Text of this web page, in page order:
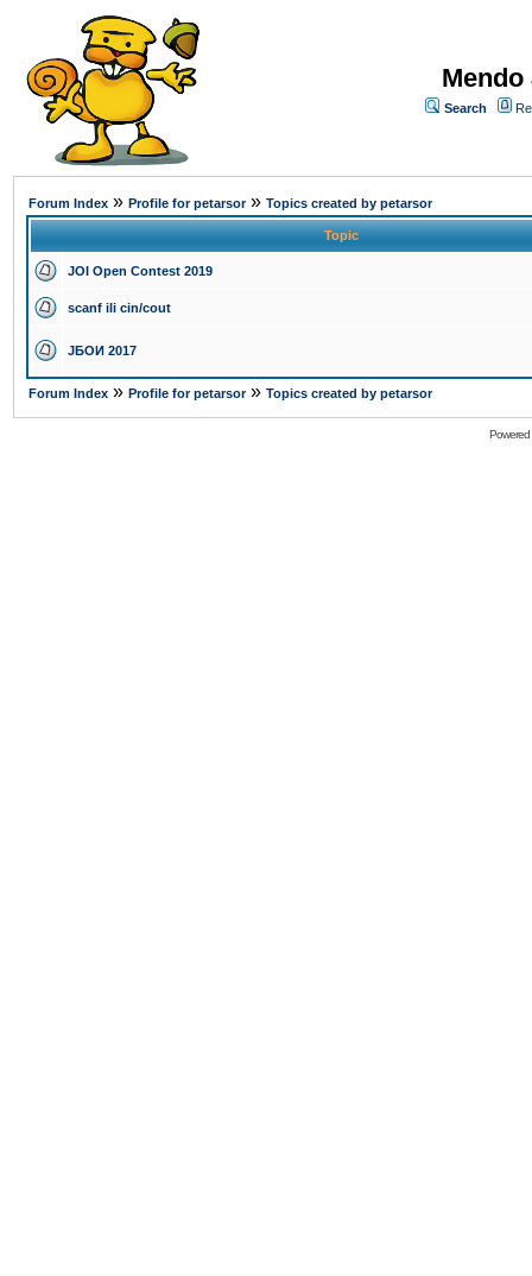
Search
Forum Index » Profile for petarsor» Topics created by petarsor
Topic
JOI Open Contest 2019
scanf ili cin/cout
ЈБОИ 2017
Forum Index » Profile for petarsor» Topics created by petarsor